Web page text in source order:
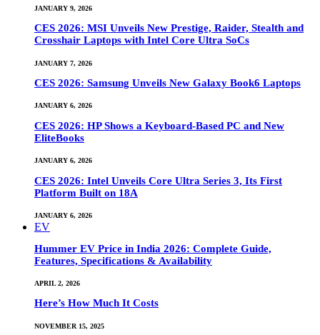
JANUARY 9, 2026
CES 2026: MSI Unveils New Prestige, Raider, Stealth and
Crosshair Laptops with Intel Core Ultra SoCs
JANUARY 7, 2026
CES 2026: Samsung Unveils New Galaxy Book6 Laptops
JANUARY 6, 2026
CES 2026: HP Shows a Keyboard-Based PC and New
EliteBooks
JANUARY 6, 2026
CES 2026: Intel Unveils Core Ultra Series 3, Its First
Platform Built on 18A
JANUARY 6, 2026
EV
Hummer EV Price in India 2026: Complete Guide,
Features, Specifications & Availability
APRIL 2, 2026
Here’s How Much It Costs
NOVEMBER 15, 2025